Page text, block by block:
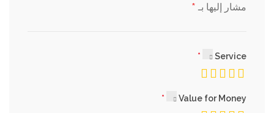
مشار إليها بـ *
Service
Value for Money